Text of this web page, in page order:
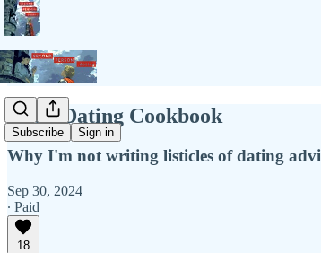
Subscribe Sign in
Not a Dating Cookbook
Why I'm not writing listicles of dating
Sep 30, 2024
∙ Paid
18